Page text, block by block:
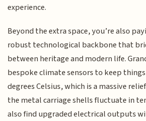
experience.
Beyond the extra space, you’re also
robust technological backbone that
between heritage and modern life.
bespoke climate sensors to keep
degrees Celsius, which is a massive
the metal carriage shells fluctuate in
also find upgraded electrical outputs